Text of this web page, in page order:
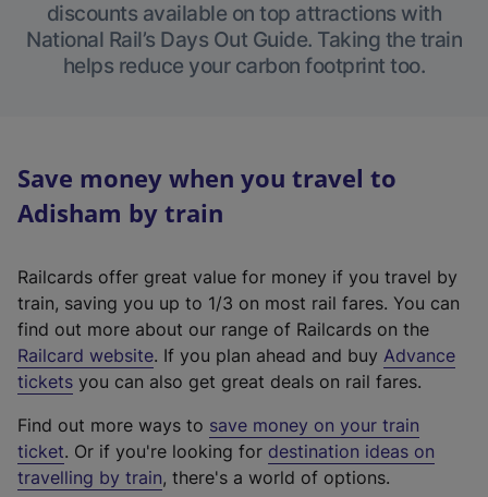
discounts available on top attractions with
National Rail’s Days Out Guide. Taking the train
helps reduce your carbon footprint too.
Save money when you travel to
Adisham by train
Railcards offer great value for money if you travel by
train, saving you up to 1/3 on most rail fares. You can
find out more about our range of Railcards on the
Railcard website(
e
t
e
r
. If you plan ahead and buy Advance
tickets you can also get great deals on rail fares.
Find out more ways to save money on your train
ticket. Or if you're looking for destination ideas on
travelling by train, there's a world of options.